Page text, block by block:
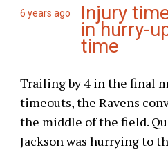
6 years ago Injury
in hurry-
time
Trailing by 4 in the final
timeouts, the Ravens
the middle of the field.
Jackson was hurrying to